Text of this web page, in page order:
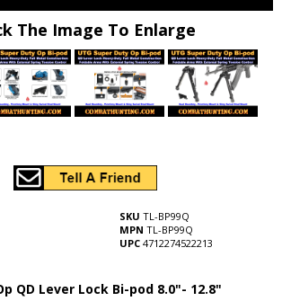
The Image To Enlarge
SKU TL-BP99Q
MPN TL-BP99Q
UPC 4712274522213
QD Lever Lock Bi-pod 8.0"- 12.8"